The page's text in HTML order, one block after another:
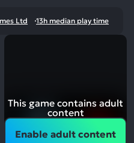
Ltd 13h median play time
This game contains adult
content
Enable adult content